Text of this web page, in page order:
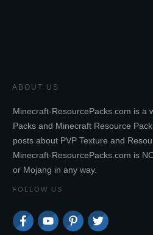
ABOUT US
Minecraft-ResourcePacks.com is a
Packs and Minecraft Resource
posts about PVP Texture and
Minecraft-ResourcePacks.com is
or Mojang in any way.
FOLLOW US